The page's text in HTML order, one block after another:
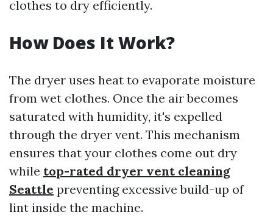
clothes to dry efficiently.
How Does It Work?
The dryer uses heat to evaporate moisture
from wet clothes. Once the air becomes
saturated with humidity, it's expelled
through the dryer vent. This mechanism
ensures that your clothes come out dry
while top-rated dryer vent cleaning
Seattle preventing excessive build-up of
lint inside the machine.